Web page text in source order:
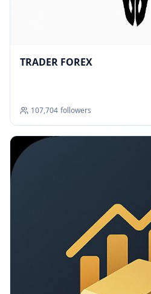
TRADER FOREX
107,704 followers